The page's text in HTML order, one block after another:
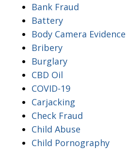
Bank Fraud
Battery
Body Camera Evidence
Bribery
Burglary
CBD Oil
COVID-19
Carjacking
Check Fraud
Child Abuse
Child Pornography